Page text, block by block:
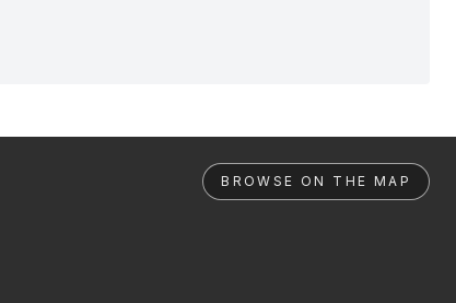
BROWSE ON THE MAP